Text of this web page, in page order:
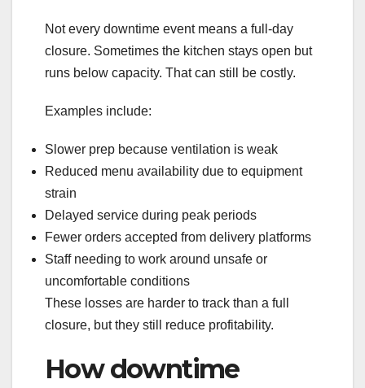
Not every downtime event means a full-day
closure. Sometimes the kitchen stays open but
runs below capacity. That can still be costly.
Examples include:
Slower prep because ventilation is weak
Reduced menu availability due to equipment
strain
Delayed service during peak periods
Fewer orders accepted from delivery platforms
Staff needing to work around unsafe or
uncomfortable conditions
These losses are harder to track than a full
closure, but they still reduce profitability.
How downtime